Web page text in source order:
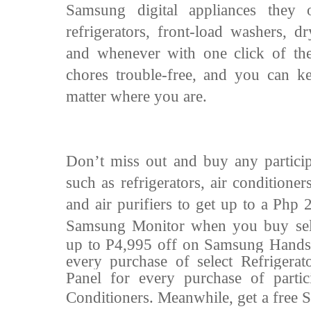
Samsung digital appliances
refrigerators, front-load washers,
and whenever with one click of
chores trouble-free, and you can
matter where you are.
Don’t miss out and buy any
such as refrigerators, air
and air purifiers to get up to a Php
Samsung Monitor when you buy
up to P4,995 off on Samsung
every purchase of select
Panel for every purchase of
Conditioners. Meanwhile, get a free